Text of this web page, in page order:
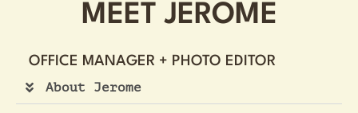
MEET JEROME
OFFICE MANAGER + PHOTO EDITOR
About Jerome